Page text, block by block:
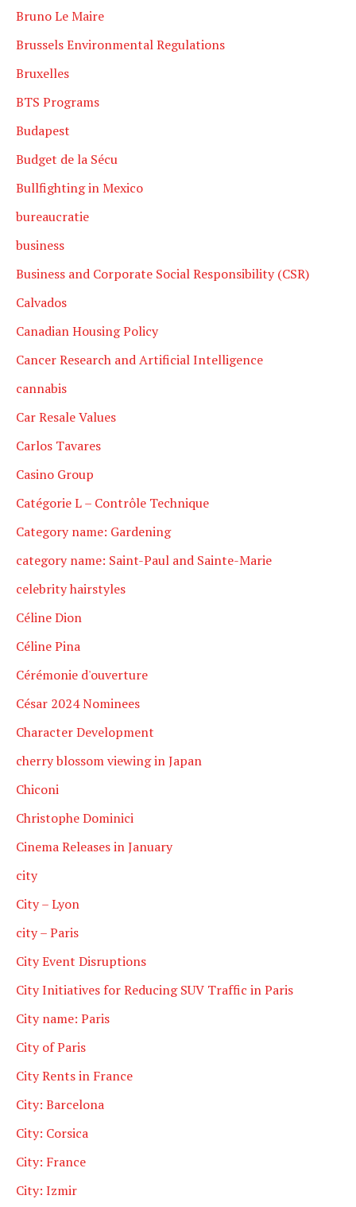
Bruno Le Maire
Brussels Environmental Regulations
Bruxelles
BTS Programs
Budapest
Budget de la Sécu
Bullfighting in Mexico
bureaucratie
business
Business and Corporate Social Responsibility (CSR)
Calvados
Canadian Housing Policy
Cancer Research and Artificial Intelligence
cannabis
Car Resale Values
Carlos Tavares
Casino Group
Catégorie L – Contrôle Technique
Category name: Gardening
category name: Saint-Paul and Sainte-Marie
celebrity hairstyles
Céline Dion
Céline Pina
Cérémonie d'ouverture
César 2024 Nominees
Character Development
cherry blossom viewing in Japan
Chiconi
Christophe Dominici
Cinema Releases in January
city
City – Lyon
city – Paris
City Event Disruptions
City Initiatives for Reducing SUV Traffic in Paris
City name: Paris
City of Paris
City Rents in France
City: Barcelona
City: Corsica
City: France
City: Izmir